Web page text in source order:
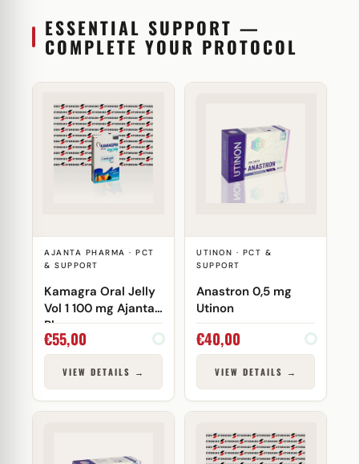
ESSENTIAL SUPPORT —
COMPLETE YOUR PROTOCOL
AJANTA PHARMA · PCT
& SUPPORT
Kamagra Oral Jelly
Vol 1 100 mg Ajanta
Pharma
€55,00
VIEW DETAILS →
UTINON · PCT &
SUPPORT
Anastron 0,5 mg
Utinon
€40,00
VIEW DETAILS →